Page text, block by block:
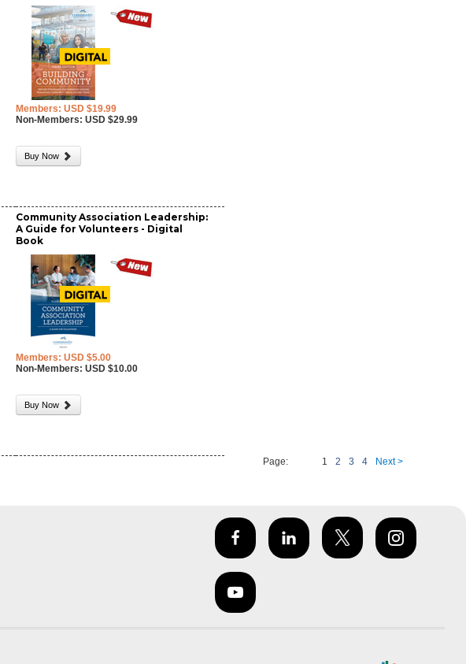
Members: USD $19.99
Non-Members: USD $29.99
Buy Now
Community Association Leadership:
A Guide for Volunteers - Digital
Book
Members: USD $5.00
Non-Members: USD $10.00
Buy Now
Page: 1 2 3 4 Next >